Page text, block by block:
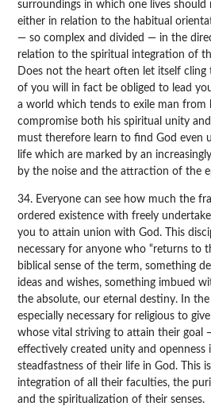
surroundings in which one lives
either in relation to the habitual
— so complex and divided — in the
relation to the spiritual integration of
Does not the heart often let itself cling
of you will in fact be obliged to lead
a world which tends to exile man from
compromise both his spiritual unity
must therefore learn to find God even
life which are marked by an
by the noise and the attraction of the
34. Everyone can see how much the
ordered existence with freely
you to attain union with God. This
necessary for anyone who “returns to
biblical sense of the term, something
ideas and wishes, something imbued
the absolute, our eternal destiny. In
especially necessary for religious to
whose vital striving to attain their goal
effectively created unity and openness
steadfastness of their life in God. This
integration of all their faculties, the
and the spiritualization of their senses.